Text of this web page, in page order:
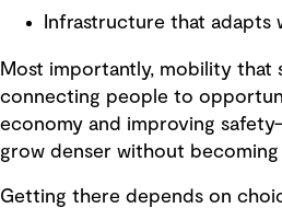
Infrastructure that adapts
Most importantly, mobility
connecting people to
economy and improving
grow denser without
Getting there depends on